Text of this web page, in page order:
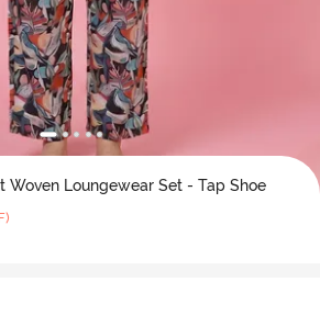
Woven Loungewear Set - Tap Shoe